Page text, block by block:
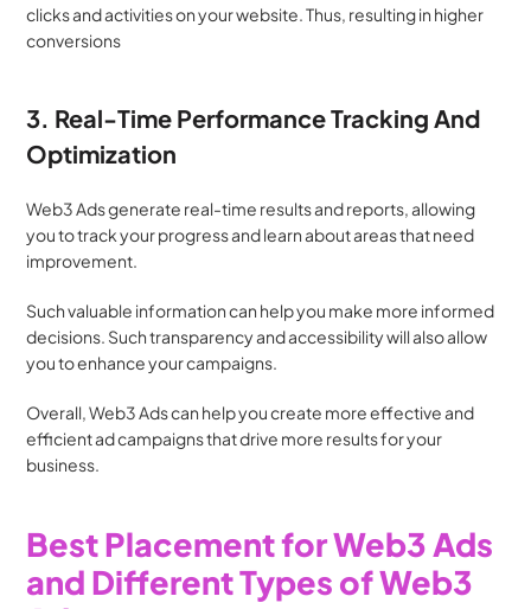
clicks and activities on your website. Thus, resulting in higher
conversions
3. Real-Time Performance Tracking And
Optimization
Web3 Ads generate real-time results and reports, allowing
you to track your progress and learn about areas that need
improvement.
Such valuable information can help you make more informed
decisions. Such transparency and accessibility will also allow
you to enhance your campaigns.
Overall, Web3 Ads can help you create more effective and
efficient ad campaigns that drive more results for your
business.
Best Placement for Web3 Ads
and Different Types of Web3